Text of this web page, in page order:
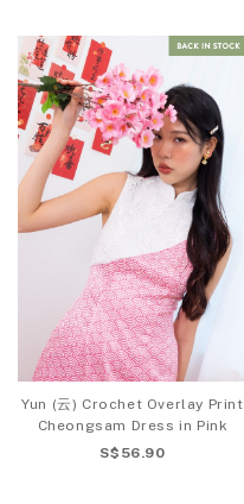
Yun (云) Crochet Overlay Print
Cheongsam Dress in Pink
S$56.90